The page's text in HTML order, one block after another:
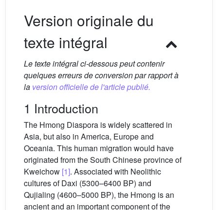
Version originale du
texte intégral
Le texte intégral ci-dessous peut contenir
quelques erreurs de conversion par rapport à
la version officielle de l'article publié.
1 Introduction
The Hmong Diaspora is widely scattered in
Asia, but also in America, Europe and
Oceania. This human migration would have
originated from the South Chinese province of
Kweichow [1]. Associated with Neolithic
cultures of Daxi (5300–6400 BP) and
Qujialing (4600–5000 BP), the Hmong is an
ancient and an important component of the